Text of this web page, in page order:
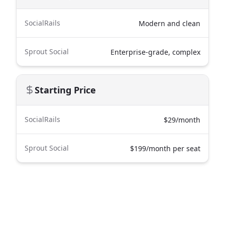
SocialRails Modern and clean
Sprout Social Enterprise-grade, complex
Starting Price
SocialRails $29/month
Sprout Social $199/month per seat